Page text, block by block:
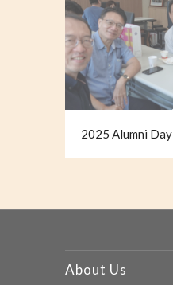
2025 Alumni Day
About Us